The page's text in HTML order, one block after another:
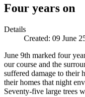
Four years on
Details
Created: 09 June
June 9th marked four
our course and the
suffered damage to their
their homes that night
Seventy-five large trees